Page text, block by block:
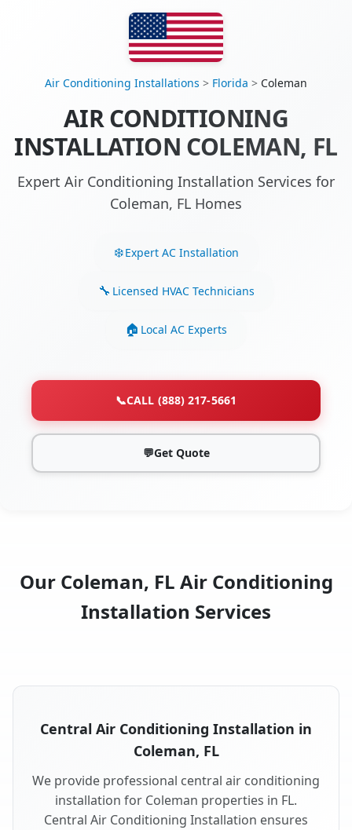
Air Conditioning Installations > Florida > Coleman
AIR CONDITIONING
INSTALLATION COLEMAN, FL
Expert Air Conditioning Installation Services for
Coleman, FL Homes
Expert AC Installation
Licensed HVAC Technicians
Local AC Experts
📞CALL (888) 217-5661
💬Get Quote
Our Coleman, FL Air Conditioning
Installation Services
Central Air Conditioning Installation in
Coleman, FL
We provide professional central air conditioning
installation for Coleman properties in FL.
Central Air Conditioning Installation ensures